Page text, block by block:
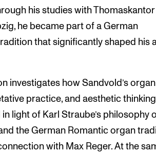
his studies with
he became part of a German
that significantly shaped his
investigates how Sandvold’s organ
practice, and aesthetic
light of Karl Straube’s philosophy
the German Romantic organ
with Max Reger. At the